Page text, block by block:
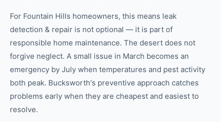
For Fountain Hills homeowners, this means leak
detection & repair is not optional — it is part of
responsible home maintenance. The desert does not
forgive neglect. A small issue in March becomes an
emergency by July when temperatures and pest activity
both peak. Bucksworth's preventive approach catches
problems early when they are cheapest and easiest to
resolve.